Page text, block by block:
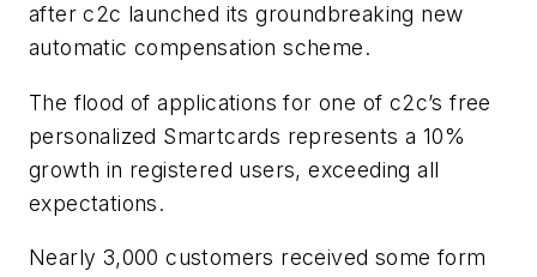
after c2c launched its groundbreaking new
automatic compensation scheme.
The flood of applications for one of c2c’s free
personalized Smartcards represents a 10%
growth in registered users, exceeding all
expectations.
Nearly 3,000 customers received some form